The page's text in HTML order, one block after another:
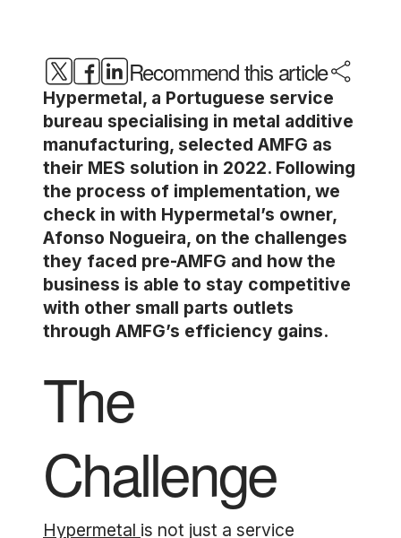
Recommend this article
Hypermetal, a Portuguese service
bureau specialising in metal additive
manufacturing, selected AMFG as
their MES solution in 2022. Following
the process of implementation, we
check in with Hypermetal’s owner,
Afonso Nogueira, on the challenges
they faced pre-AMFG and how the
business is able to stay competitive
with other small parts outlets
through AMFG’s efficiency gains.
The
Challenge
Hypermetal is not just a service